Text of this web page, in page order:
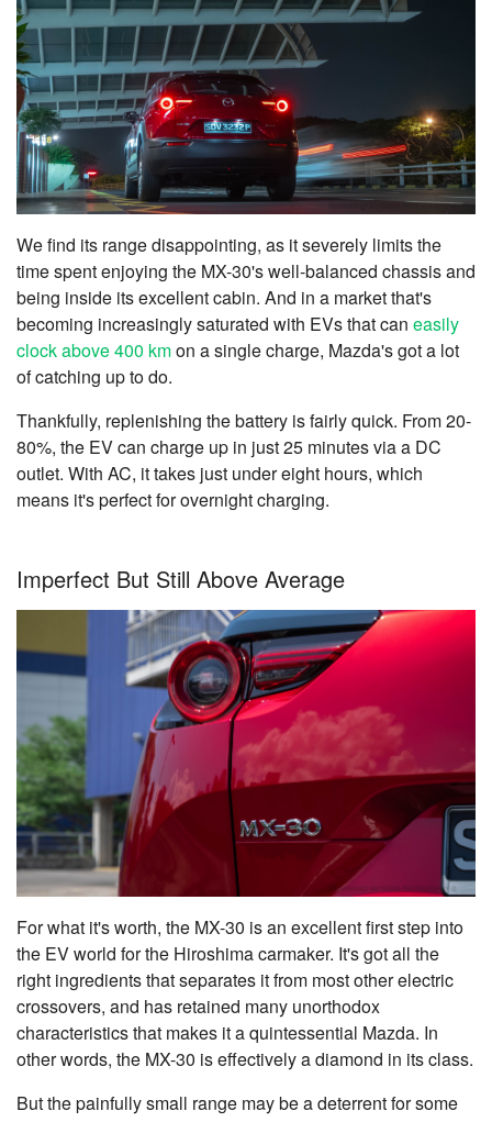
We find its range disappointing, as it severely limits the
time spent enjoying the MX-30's well-balanced chassis and
being inside its excellent cabin. And in a market that's
becoming increasingly saturated with EVs that can easily
clock above 400 kmon a single charge, Mazda's got a lot
of catching up to do.
Thankfully, replenishing the battery is fairly quick. From 20-
80%, the EV can charge up in just 25 minutes via a DC
outlet. With AC, it takes just under eight hours, which
means it's perfect for overnight charging.
Imperfect But Still Above Average
For what it's worth, the MX-30 is an excellent first step into
the EV world for the Hiroshima carmaker. It's got all the
right ingredients that separates it from most other electric
crossovers, and has retained many unorthodox
characteristics that makes it a quintessential Mazda. In
other words, the MX-30 is effectively a diamond in its class.
But the painfully small range may be a deterrent for some